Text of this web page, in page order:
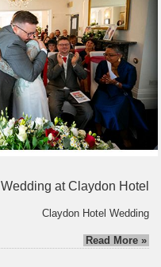
Wedding at Claydon Hotel
Claydon Hotel Wedding
Read More »